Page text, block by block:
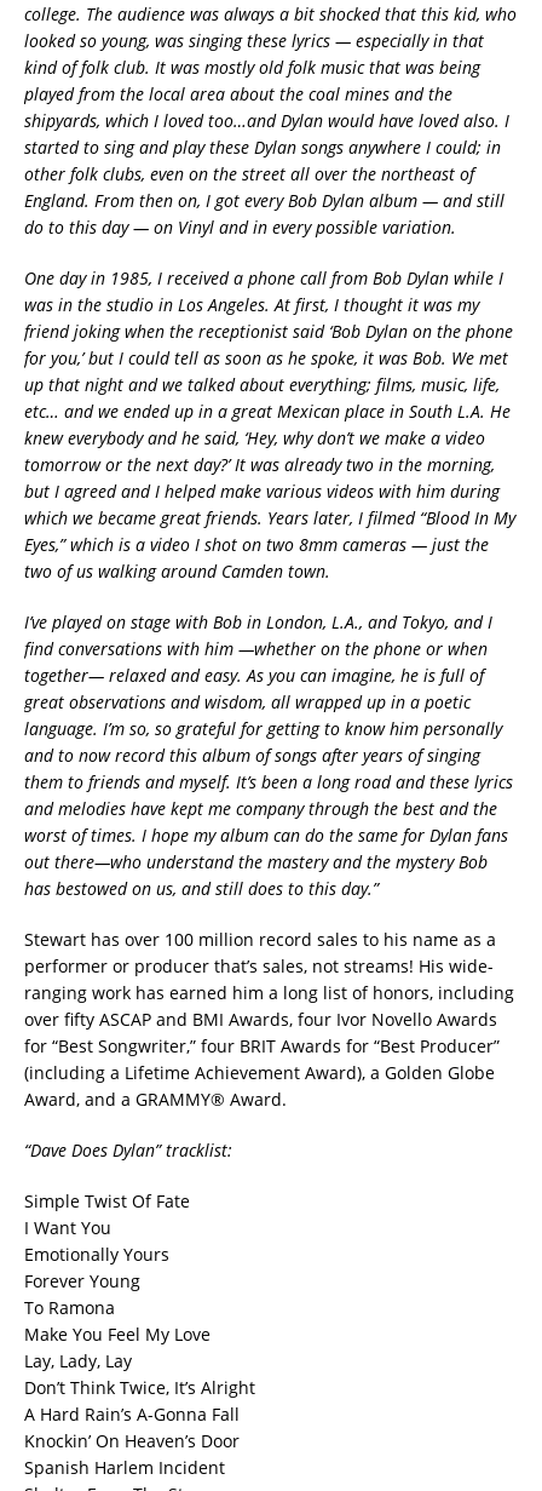
college. The audience was always a bit shocked that this kid, who
looked so young, was singing these lyrics — especially in that
kind of folk club. It was mostly old folk music that was being
played from the local area about the coal mines and the
shipyards, which I loved too…and Dylan would have loved also. I
started to sing and play these Dylan songs anywhere I could; in
other folk clubs, even on the street all over the northeast of
England. From then on, I got every Bob Dylan album — and still
do to this day — on Vinyl and in every possible variation.
One day in 1985, I received a phone call from Bob Dylan while I
was in the studio in Los Angeles. At first, I thought it was my
friend joking when the receptionist said ‘Bob Dylan on the phone
for you,’ but I could tell as soon as he spoke, it was Bob. We met
up that night and we talked about everything; films, music, life,
etc… and we ended up in a great Mexican place in South L.A. He
knew everybody and he said, ‘Hey, why don’t we make a video
tomorrow or the next day?’ It was already two in the morning,
but I agreed and I helped make various videos with him during
which we became great friends. Years later, I filmed “Blood In My
Eyes,” which is a video I shot on two 8mm cameras — just the
two of us walking around Camden town.
I’ve played on stage with Bob in London, L.A., and Tokyo, and I
find conversations with him —whether on the phone or when
together— relaxed and easy. As you can imagine, he is full of
great observations and wisdom, all wrapped up in a poetic
language. I’m so, so grateful for getting to know him personally
and to now record this album of songs after years of singing
them to friends and myself. It’s been a long road and these lyrics
and melodies have kept me company through the best and the
worst of times. I hope my album can do the same for Dylan fans
out there—who understand the mastery and the mystery Bob
has bestowed on us, and still does to this day.”
Stewart has over 100 million record sales to his name as a
performer or producer that’s sales, not streams! His wide-
ranging work has earned him a long list of honors, including
over fifty ASCAP and BMI Awards, four Ivor Novello Awards
for “Best Songwriter,” four BRIT Awards for “Best Producer”
(including a Lifetime Achievement Award), a Golden Globe
Award, and a GRAMMY® Award.
“Dave Does Dylan” tracklist:
Simple Twist Of Fate
I Want You
Emotionally Yours
Forever Young
To Ramona
Make You Feel My Love
Lay, Lady, Lay
Don’t Think Twice, It’s Alright
A Hard Rain’s A-Gonna Fall
Knockin’ On Heaven’s Door
Spanish Harlem Incident